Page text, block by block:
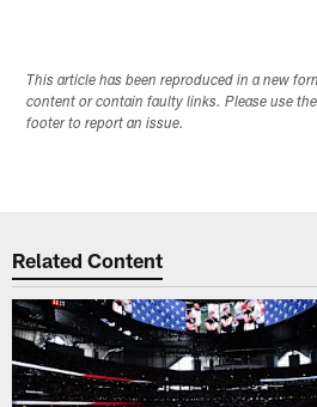
This article has been reproduced in a new
content or contain faulty links. Please use
footer to report an issue.
Related Content